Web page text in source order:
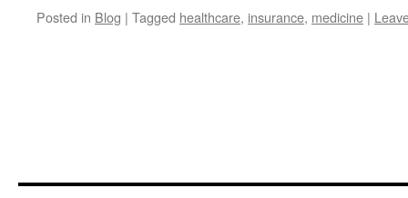
Posted in Blog | Tagged healthcare, insurance, medicine |